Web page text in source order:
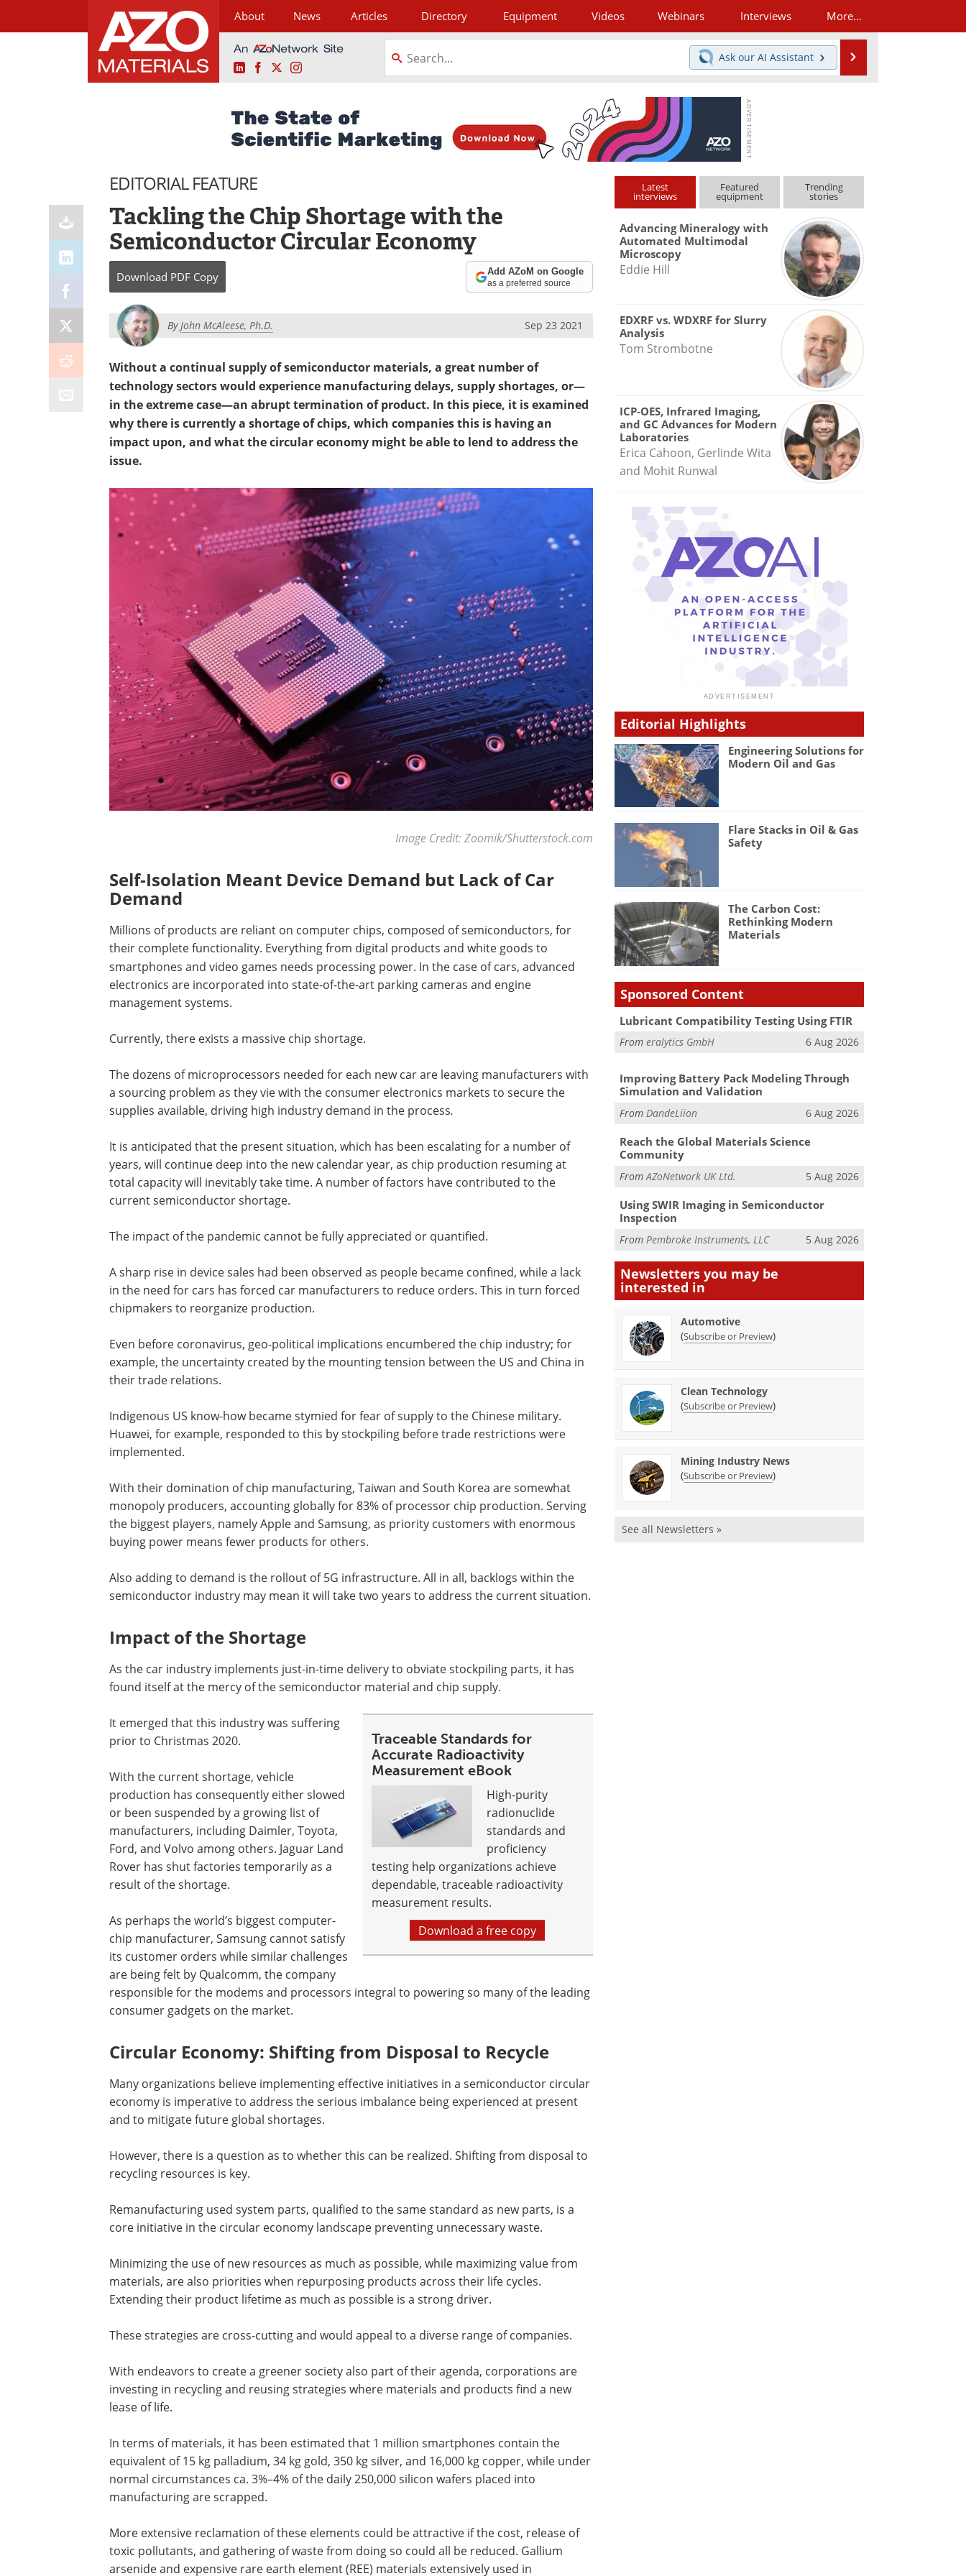
About News Articles Directory Equipment Videos Webinars Interviews More...
LinkedInFacebookInstagram
Ask our AI Assistant
EDITORIAL FEATURE
Tackling the Chip Shortage with the
Semiconductor Circular Economy
Download PDF Copy Add AZoM on Google
as a preferred source
ByJohn McAleese, Ph.D. Sep 23 2021
Without a continual supply of semiconductor materials, a great number of
technology sectors would experience manufacturing delays, supply shortages, or—
in the extreme case—an abrupt termination of product. In this piece, it is examined
why there is currently a shortage of chips, which companies this is having an
impact upon, and what the circular economy might be able to lend to address the
issue.
Image Credit: Zoomik/Shutterstock.com
Self-Isolation Meant Device Demand but Lack of Car
Demand
Millions of products are reliant on computer chips, composed of semiconductors, for
their complete functionality. Everything from digital products and white goods to
smartphones and video games needs processing power. In the case of cars, advanced
electronics are incorporated into state-of-the-art parking cameras and engine
management systems.
Currently, there exists a massive chip shortage.
The dozens of microprocessors needed for each new car are leaving manufacturers with
a sourcing problem as they vie with the consumer electronics markets to secure the
supplies available, driving high industry demand in the process.
It is anticipated that the present situation, which has been escalating for a number of
years, will continue deep into the new calendar year, as chip production resuming at
total capacity will inevitably take time. A number of factors have contributed to the
current semiconductor shortage.
The impact of the pandemic cannot be fully appreciated or quantified.
A sharp rise in device sales had been observed as people became confined, while a lack
in the need for cars has forced car manufacturers to reduce orders. This in turn forced
chipmakers to reorganize production.
Even before coronavirus, geo-political implications encumbered the chip industry; for
example, the uncertainty created by the mounting tension between the US and China in
their trade relations.
Indigenous US know-how became stymied for fear of supply to the Chinese military.
Huawei, for example, responded to this by stockpiling before trade restrictions were
implemented.
With their domination of chip manufacturing, Taiwan and South Korea are somewhat
monopoly producers, accounting globally for 83% of processor chip production. Serving
the biggest players, namely Apple and Samsung, as priority customers with enormous
buying power means fewer products for others.
Also adding to demand is the rollout of 5G infrastructure. All in all, backlogs within the
semiconductor industry may mean it will take two years to address the current situation.
Impact of the Shortage
As the car industry implements just-in-time delivery to obviate stockpiling parts, it has
found itself at the mercy of the semiconductor material and chip supply.
Traceable Standards for
Accurate Radioactivity
Measurement eBook
High-purity
radionuclide
standards and
proficiency
testing help organizations achieve
dependable, traceable radioactivity
measurement results.
Download a free copy
It emerged that this industry was suffering
prior to Christmas 2020.
With the current shortage, vehicle
production has consequently either slowed
or been suspended by a growing list of
manufacturers, including Daimler, Toyota,
Ford, and Volvo among others. Jaguar Land
Rover has shut factories temporarily as a
result of the shortage.
As perhaps the world’s biggest computer-
chip manufacturer, Samsung cannot satisfy
its customer orders while similar challenges
are being felt by Qualcomm, the company
responsible for the modems and processors integral to powering so many of the leading
consumer gadgets on the market.
Circular Economy: Shifting from Disposal to Recycle
Many organizations believe implementing effective initiatives in a semiconductor circular
economy is imperative to address the serious imbalance being experienced at present
and to mitigate future global shortages.
However, there is a question as to whether this can be realized. Shifting from disposal to
recycling resources is key.
Remanufacturing used system parts, qualified to the same standard as new parts, is a
core initiative in the circular economy landscape preventing unnecessary waste.
Minimizing the use of new resources as much as possible, while maximizing value from
materials, are also priorities when repurposing products across their life cycles.
Extending their product lifetime as much as possible is a strong driver.
These strategies are cross-cutting and would appeal to a diverse range of companies.
With endeavors to create a greener society also part of their agenda, corporations are
investing in recycling and reusing strategies where materials and products find a new
lease of life.
In terms of materials, it has been estimated that 1 million smartphones contain the
equivalent of 15 kg palladium, 34 kg gold, 350 kg silver, and 16,000 kg copper, while under
normal circumstances ca. 3%–4% of the daily 250,000 silicon wafers placed into
manufacturing are scrapped.
More extensive reclamation of these elements could be attractive if the cost, release of
toxic pollutants, and gathering of waste from doing so could all be reduced. Gallium
arsenide and expensive rare earth element (REE) materials extensively used in
Latest
interviews
Featured
equipment
Trending
stories
Advancing Mineralogy with
Automated Multimodal
Microscopy
Eddie Hill
EDXRF vs. WDXRF for Slurry
Analysis
Tom Strombotne
ICP-OES, Infrared Imaging,
and GC Advances for Modern
Laboratories
Erica Cahoon, Gerlinde Wita
and Mohit Runwal
Editorial Highlights
Engineering Solutions for
Modern Oil and Gas
Flare Stacks in Oil & Gas
Safety
The Carbon Cost:
Rethinking Modern
Materials
Sponsored Content
Lubricant Compatibility Testing Using FTIR
Fromeralytics GmbH 6 Aug 2026
Improving Battery Pack Modeling Through
Simulation and Validation
From DandeLiion 6 Aug 2026
Reach the Global Materials Science
Community
FromAZoNetwork UK Ltd. 5 Aug 2026
Using SWIR Imaging in Semiconductor
Inspection
FromPembroke Instruments, LLC 5 Aug 2026
Newsletters you may be
interested in
Automotive
(Subscribe or Preview)
Clean Technology
(Subscribe or Preview)
Mining Industry News
(Subscribe or Preview)
See all Newsletters »